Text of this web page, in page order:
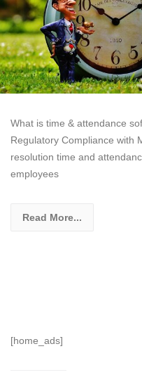
What is time & attendance
Regulatory Compliance with
resolution time and
employees
Read More...
[home_ads]